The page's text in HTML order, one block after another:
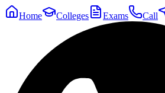
Home Colleges Exams Call